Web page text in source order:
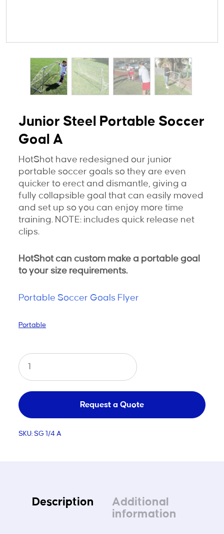
Junior Steel Portable Soccer
Goal A
HotShot have redesigned our junior
portable soccer goals so they are even
quicker to erect and dismantle, giving a
fully collapsible goal that can easily moved
and set up so you can enjoy more time
training. NOTE: includes quick release net
clips.
HotShot can custom make a portable goal
to your size requirements.
Portable Soccer Goals Flyer
Portable
Junior
Steel
Portable
Soccer
Goal
A
Request a Quote
SKU: SG 1/4 A
Description
Additional
information